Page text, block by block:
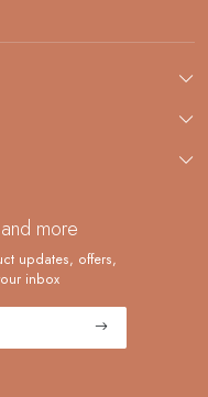
more
updates, offers,
inbox